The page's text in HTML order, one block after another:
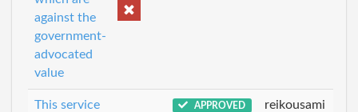
against the
government-
advocated
value
This service
APPROVED reikousami